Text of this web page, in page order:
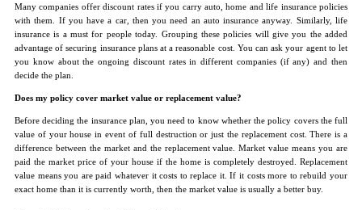
Many companies offer discount rates if you carry auto, home and life insurance policies
with them. If you have a car, then you need an auto insurance anyway. Similarly, life
insurance is a must for people today. Grouping these policies will give you the added
advantage of securing insurance plans at a reasonable cost. You can ask your agent to let
you know about the ongoing discount rates in different companies (if any) and then
decide the plan.
Does my policy cover market value or replacement value?
Before deciding the insurance plan, you need to know whether the policy covers the full
value of your house in event of full destruction or just the replacement cost. There is a
difference between the market and the replacement value. Market value means you are
paid the market price of your house if the home is completely destroyed. Replacement
value means you are paid whatever it costs to replace it. If it costs more to rebuild your
exact home than it is currently worth, then the market value is usually a better buy.